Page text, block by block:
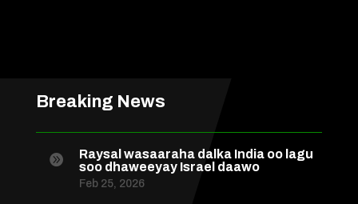
Breaking News

Raysal wasaaraha dalka India oo lagu
soo dhaweeyay Israel daawo
Feb 25, 2026